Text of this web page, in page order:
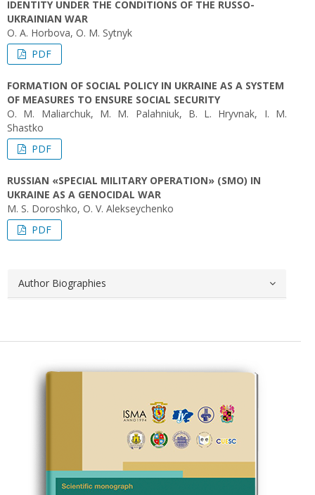
IDENTITY UNDER THE CONDITIONS OF THE RUSSO-
UKRAINIAN WAR
О. А. Horbova, O. М. Sytnyk
PDF
FORMATION OF SOCIAL POLICY IN UKRAINE AS A SYSTEM
OF MEASURES TO ENSURE SOCIAL SECURITY
O. М. Maliarchuk, М. М. Palahniuk, B. L. Hryvnak, I. M.
Shastko
PDF
RUSSIAN «SPECIAL MILITARY OPERATION» (SMO) IN
UKRAINE AS A GENOCIDAL WAR
M. S. Doroshko, O. V. Alekseychenko
PDF
Author Biographies